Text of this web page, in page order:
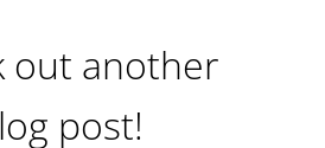
out another
post!